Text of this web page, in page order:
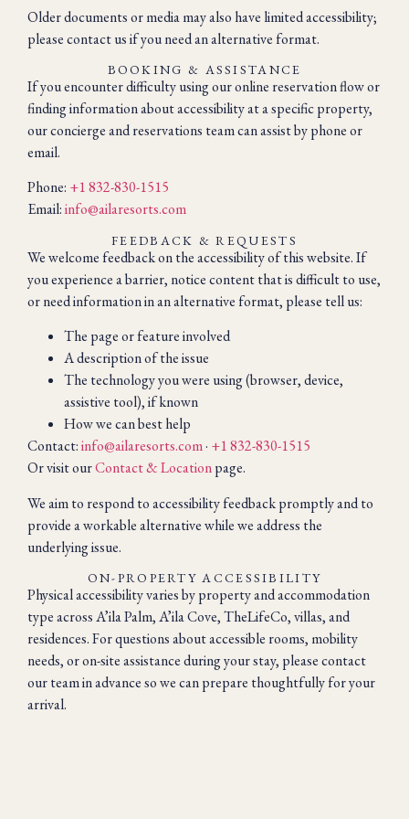
Older documents or media may also have limited accessibility;
please contact us if you need an alternative format.
BOOKING & ASSISTANCE
If you encounter difficulty using our online reservation flow or
finding information about accessibility at a specific property,
our concierge and reservations team can assist by phone or
email.
Phone: +1 832-830-1515
Email:info@ailaresorts.com
FEEDBACK & REQUESTS
We welcome feedback on the accessibility of this website. If
you experience a barrier, notice content that is difficult to use,
or need information in an alternative format, please tell us:
The page or feature involved
A description of the issue
The technology you were using (browser, device,
assistive tool), if known
How we can best help
Contact:info@ailaresorts.com· +1 832-830-1515
Or visit ourContact & Locationpage.
We aim to respond to accessibility feedback promptly and to
provide a workable alternative while we address the
underlying issue.
ON-PROPERTY ACCESSIBILITY
Physical accessibility varies by property and accommodation
type across A’ila Palm, A’ila Cove, TheLifeCo, villas, and
residences. For questions about accessible rooms, mobility
needs, or on-site assistance during your stay, please contact
our team in advance so we can prepare thoughtfully for your
arrival.